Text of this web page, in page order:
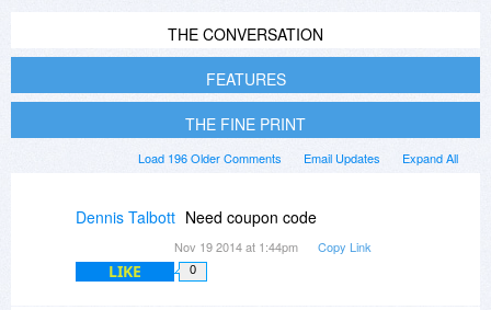
THE CONVERSATION
FEATURES
THE FINE PRINT
Expand All
Email Updates
Load 196 Older Comments
Dennis Talbott Need coupon code
Nov 19 2014 at 1:44pm Copy Link
LIKE 0